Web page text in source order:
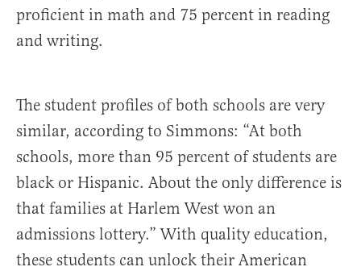
proficient in math and 75 percent in reading
and writing.
The student profiles of both schools are very
similar, according to Simmons: “At both
schools, more than 95 percent of students are
black or Hispanic. About the only difference is
that families at Harlem West won an
admissions lottery.” With quality education,
these students can unlock their American